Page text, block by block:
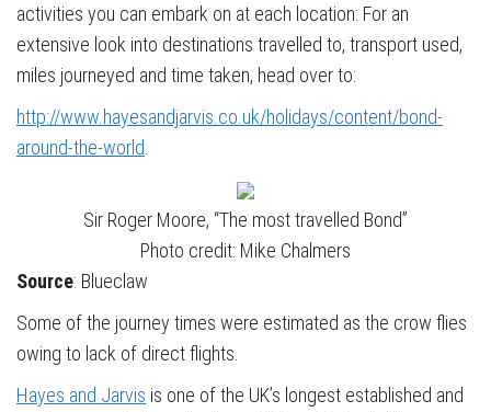
activities you can embark on at each location: For an
extensive look into destinations travelled to, transport used,
miles journeyed and time taken, head over to:
http://www.hayesandjarvis.co.uk/holidays/content/bond-
around-the-world
Sir Roger Moore, “The most travelled Bond”
Photo credit: Mike Chalmers
Source: Blueclaw
Some of the journey times were estimated as the crow flies
owing to lack of direct flights.
Hayes and Jarvis is one of the UK’s longest established and